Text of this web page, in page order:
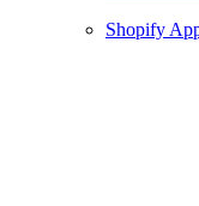
Shopify